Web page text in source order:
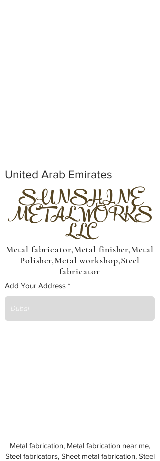
United Arab Emirates
SUNSHINE
METAL WORKS
LLC
Metal fabricator,Metal finisher,Metal
Polisher,Metal workshop,Steel
fabricator
Add Your Address
Metal fabrication, Metal fabrication near me,
Steel fabricators, Sheet metal fabrication, Steel